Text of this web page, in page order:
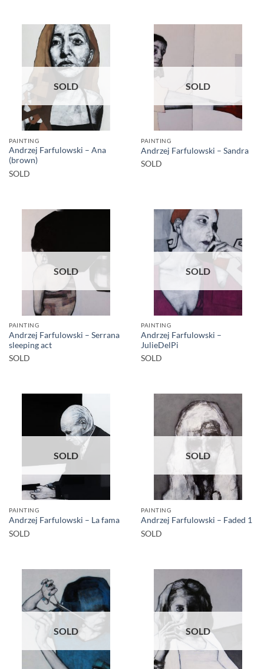
SOLD
PAINTING
Andrzej Farfulowski – Ana
(brown)
SOLD
SOLD
PAINTING
Andrzej Farfulowski – Sandra
SOLD
SOLD
PAINTING
Andrzej Farfulowski – Serrana
sleeping act
SOLD
SOLD
PAINTING
Andrzej Farfulowski –
JulieDelPi
SOLD
SOLD
PAINTING
Andrzej Farfulowski – La fama
SOLD
SOLD
PAINTING
Andrzej Farfulowski – Faded 1
SOLD
SOLD SOLD